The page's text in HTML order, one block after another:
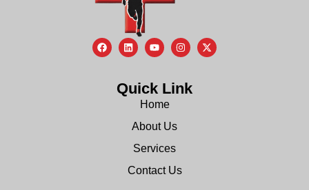
Quick Link
Home
About Us
Services
Contact Us